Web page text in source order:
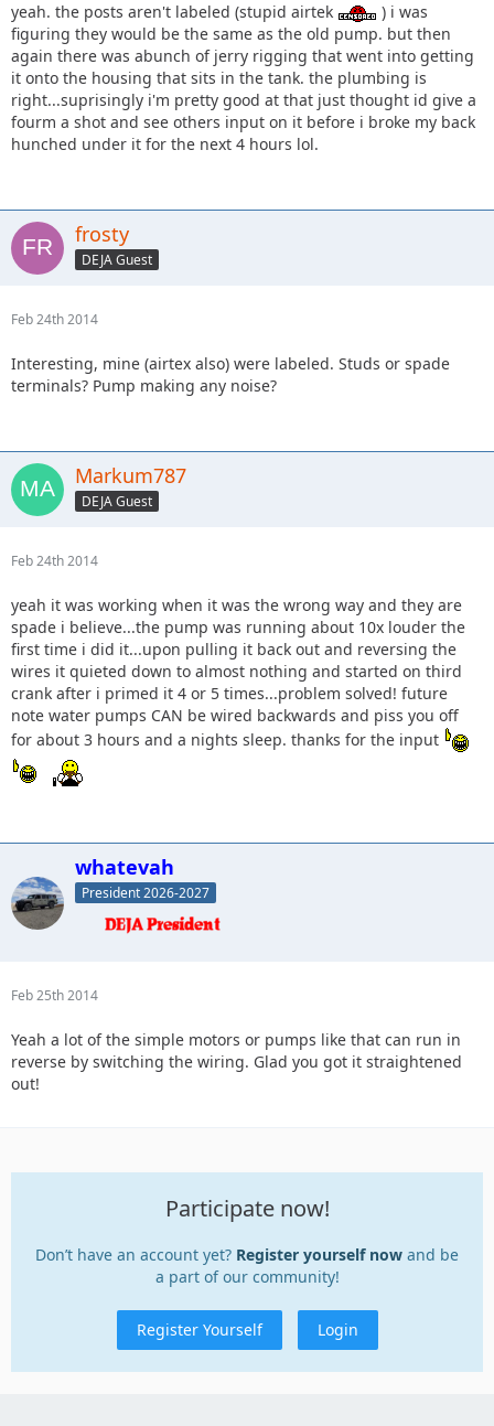
yeah. the posts aren't labeled (stupid airtek
) i was
figuring they would be the same as the old pump. but then
again there was abunch of jerry rigging that went into getting
it onto the housing that sits in the tank. the plumbing is
right...suprisingly i'm pretty good at that just thought id give a
fourm a shot and see others input on it before i broke my back
hunched under it for the next 4 hours lol.
frosty
DEJA Guest
Feb 24th 2014
Interesting, mine (airtex also) were labeled. Studs or spade
terminals? Pump making any noise?
Markum787
DEJA Guest
Feb 24th 2014
yeah it was working when it was the wrong way and they are
spade i believe...the pump was running about 10x louder the
first time i did it...upon pulling it back out and reversing the
wires it quieted down to almost nothing and started on third
crank after i primed it 4 or 5 times...problem solved! future
note water pumps CAN be wired backwards and piss you off
for about 3 hours and a nights sleep. thanks for the input
whatevah
President 2026-2027
Feb 25th 2014
Yeah a lot of the simple motors or pumps like that can run in
reverse by switching the wiring. Glad you got it straightened
out!
Participate now!
Don’t have an account yet? Register yourself now and be
a part of our community!
Register Yourself Login